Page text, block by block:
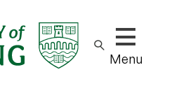
Show/hide
Menu